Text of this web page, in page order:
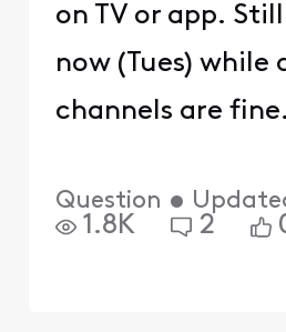
on TV or app.
now (Tues) while
channels are fine.
Question •
1.8K 2